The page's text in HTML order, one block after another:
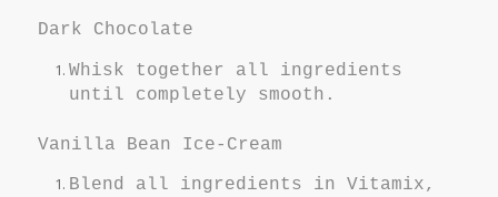
Dark Chocolate
Whisk together all ingredients
until completely smooth.
Vanilla Bean Ice-Cream
Blend all ingredients in Vitamix,